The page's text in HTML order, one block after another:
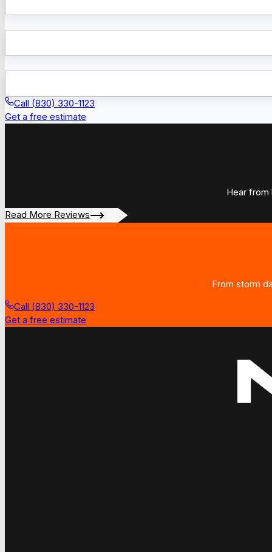
Get a free estimate
Call (830) 330-1123
Hear from
Read More Reviews
From storm
Get a free estimate
Call (830) 330-1123